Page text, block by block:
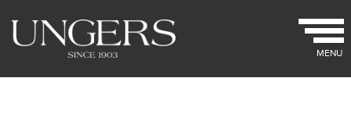
MENU